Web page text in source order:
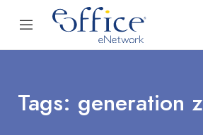
Tags: generation z